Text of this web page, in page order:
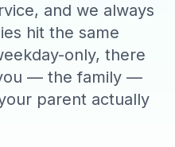
and we always
hit the same
only, there
— the family —
parent actually